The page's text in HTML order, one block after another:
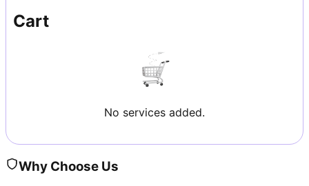
Cart
No services added.
Why Choose Us